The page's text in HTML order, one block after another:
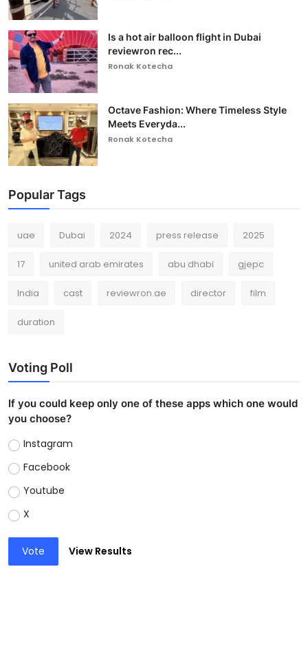
Is a hot air balloon flight in Dubai
reviewron rec...
Ronak Kotecha
Octave Fashion: Where Timeless Style
Meets Everyda...
Ronak Kotecha
Popular Tags
uae Dubai 2024 press release 2025
17 united arab emirates abu dhabi gjepc
India cast reviewron.ae director film
duration
Voting Poll
If you could keep only one of these apps which one would
you choose?
Instagram
Facebook
Youtube
X
Vote View Results